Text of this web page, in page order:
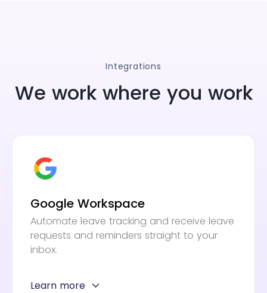
Integrations
We work where you work
Google Workspace
Automate leave tracking and receive leave
requests and reminders straight to your
inbox.
Learn more